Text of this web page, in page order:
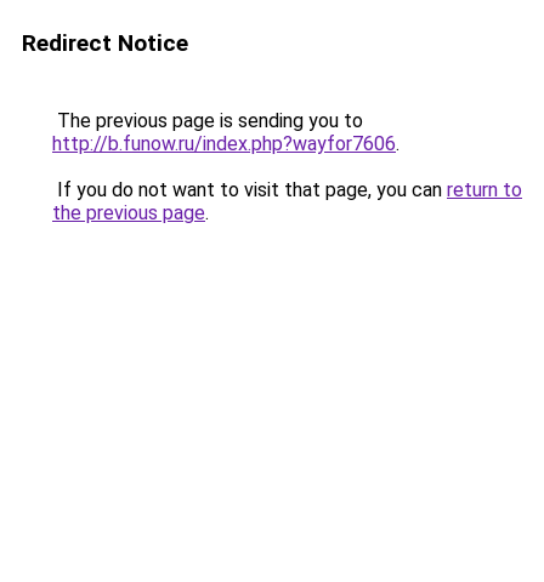
Redirect Notice
The previous page is sending you to
http://b.funow.ru/index.php?wayfor7606.
If you do not want to visit that page, you can return to
the previous page.